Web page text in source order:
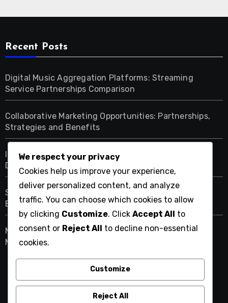
Recent Posts
Digital Music Aggregation Platforms: Streaming
Service Partnerships Comparison
Collaborative Marketing Opportunities: Partnerships,
Strategies and Benefits
Intuitive Interfaces: Enhancing User Experience on
Digital Music Aggregation Platforms
Social Media Promotion Tools: Integration, Reach and
Engagement
Mobile Compatibility: Benefits for Artists on Digital
Music Aggregation Platforms
straightfresh.net
We respect your privacy
Cookies help us improve your experience,
deliver personalized content, and analyze
traffic. You can choose which cookies to allow
by clicking Customize. Click Accept All to
consent or Reject All to decline non-essential
cookies.
Customize
Reject All